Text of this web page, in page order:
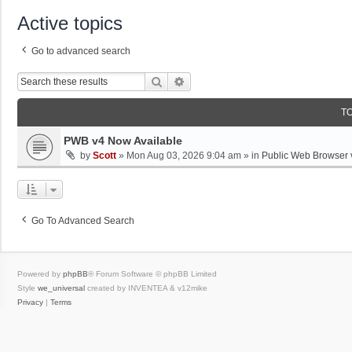
Active topics
Go to advanced search
Search
PWB v4 Now Available
by Scott » Mon Aug 03, 2026 9:04 am » in Public Web Browser
Go To Advanced Search
Powered by phpBB® Forum Software © phpBB Limited
Style we_universal created by INVENTEA & v12mike
Privacy | Terms